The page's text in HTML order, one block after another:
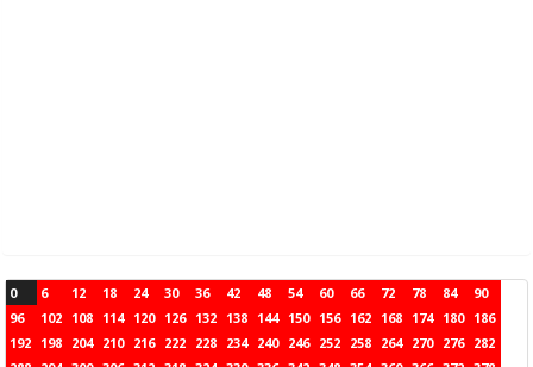
0 6 12 18 24 30 36 42 48 54 60 66 72 78 84
90
96
102 108 114 120 126 132 138 144 150 156 162 168 174 180 186
192 198 204 210 216 222 228 234 240 246 252 258 264 270 276 282